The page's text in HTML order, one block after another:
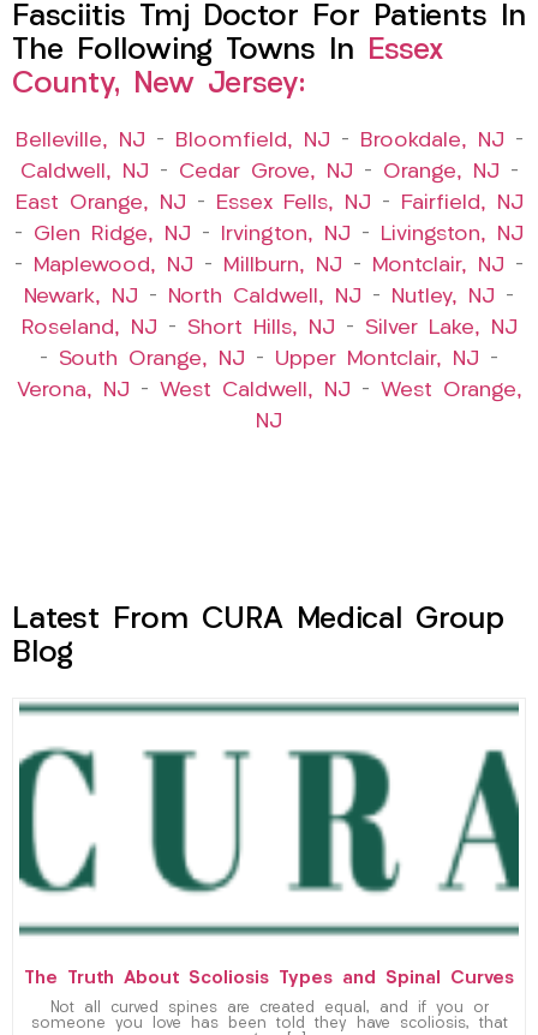
Fasciitis Tmj Doctor For Patients In
The Following Towns In
Essex
County, New Jersey:
Belleville, NJ – Bloomfield, NJ – Brookdale, NJ –
Caldwell, NJ – Cedar Grove, NJ – Orange, NJ –
East Orange, NJ – Essex Fells, NJ –
Fairfield, NJ
– Glen Ridge, NJ – Irvington, NJ –
Livingston, NJ
–
Maplewood, NJ – Millburn, NJ – Montclair, NJ –
Newark, NJ – North Caldwell, NJ – Nutley, NJ –
Roseland, NJ – Short Hills, NJ – Silver Lake, NJ
– South Orange, NJ – Upper Montclair, NJ –
Verona, NJ – West Caldwell, NJ – West Orange,
NJ
Latest From CURA Medical Group
Blog
The Truth About Scoliosis Types and Spinal Curves
Not all curved spines are created equal, and if you or
someone you love has been told they have scoliosis, that